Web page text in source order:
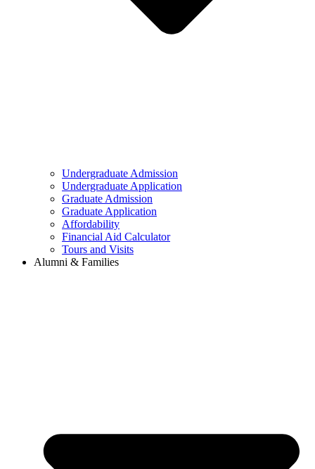
Undergraduate Admission
Undergraduate Application
Graduate Admission
Graduate Application
Affordability
Financial Aid Calculator
Tours and Visits
Alumni & Families